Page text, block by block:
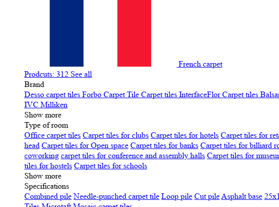
French carpet
Prodcuts: 312 See all
Brand
Desso carpet tiles Forbo Carpet Tile Carpet tiles InterfaceFlor Carpet tiles
IVC Milliken
Show more
Type of room
Office carpet tiles Carpet tiles for clubs Carpet tiles for hotels Carpet tiles for
head Carpet tiles for Open space Carpet tiles for banks Carpet tiles for billiard
coworking carpet tiles for conference and assembly halls Carpet tiles for
tiles for hostels Carpet tiles for schools
Show more
Specifications
Сombined pile Needle-punched carpet tile Loop pile Cut pileAsphalt base